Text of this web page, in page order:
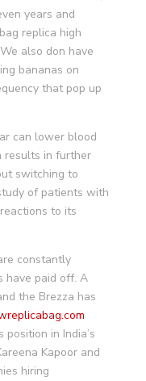
years and
replica high
also don have
bananas on
that pop up
can lower blood
results in further
switching to
of patients with
to its
constantly
have paid off. A
the Brezza has
in India’s
Kapoor and
hiring